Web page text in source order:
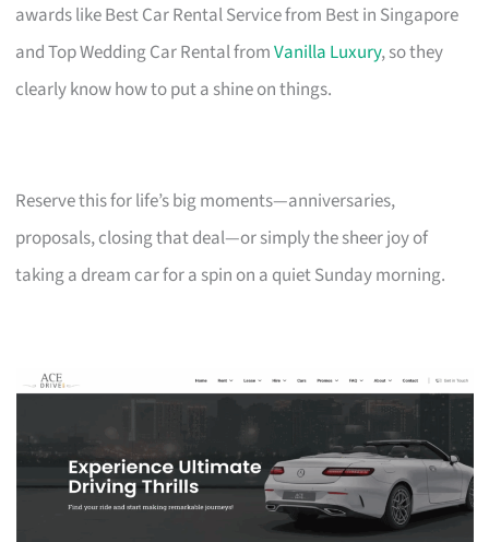
awards like Best Car Rental Service from Best in Singapore
and Top Wedding Car Rental fromVanilla Luxury, so they
clearly know how to put a shine on things.
Reserve this for life’s big moments—anniversaries,
proposals, closing that deal—or simply the sheer joy of
taking a dream car for a spin on a quiet Sunday morning.